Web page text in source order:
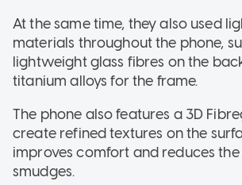
At the same time, they also used
materials throughout the phone,
lightweight glass fibres on the
titanium alloys for the frame.
The phone also features a 3D
create refined textures on the
improves comfort and reduces
smudges.